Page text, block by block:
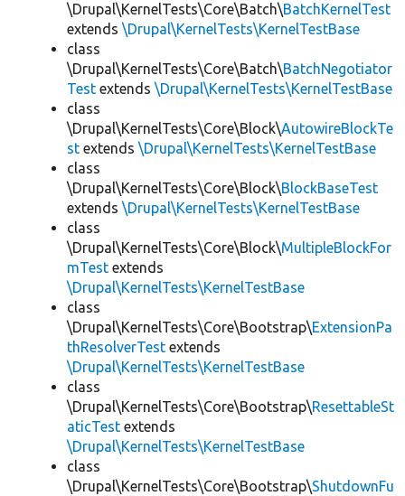
\Drupal\KernelTests\Core\Batch\BatchKernelTest
extends \Drupal\KernelTests\KernelTestBase
class
\Drupal\KernelTests\Core\Batch\BatchNegotiator
Test extends \Drupal\KernelTests\KernelTestBase
class
\Drupal\KernelTests\Core\Block\AutowireBlockTe
st extends \Drupal\KernelTests\KernelTestBase
class
\Drupal\KernelTests\Core\Block\BlockBaseTest
extends \Drupal\KernelTests\KernelTestBase
class
\Drupal\KernelTests\Core\Block\MultipleBlockFor
mTest extends
\Drupal\KernelTests\KernelTestBase
class
\Drupal\KernelTests\Core\Bootstrap\ExtensionPa
thResolverTest extends
\Drupal\KernelTests\KernelTestBase
class
\Drupal\KernelTests\Core\Bootstrap\ResettableSt
aticTest extends
\Drupal\KernelTests\KernelTestBase
class
\Drupal\KernelTests\Core\Bootstrap\ShutdownFu